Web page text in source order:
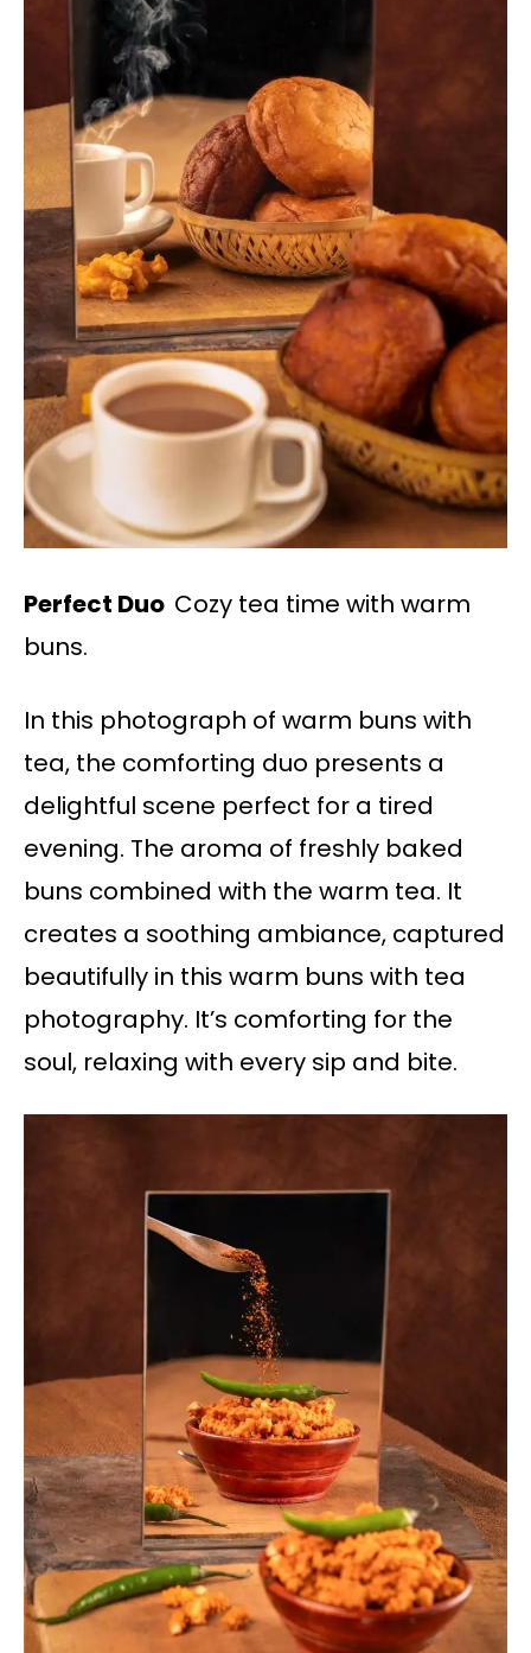
Perfect Duo Cozy tea time with warm
buns.
In this photograph of warm buns with
tea, the comforting duo presents a
delightful scene perfect for a tired
evening. The aroma of freshly baked
buns combined with the warm tea. It
creates a soothing ambiance, captured
beautifully in this warm buns with tea
photography. It’s comforting for the
soul, relaxing with every sip and bite.